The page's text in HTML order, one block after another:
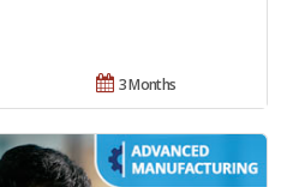
3 Months